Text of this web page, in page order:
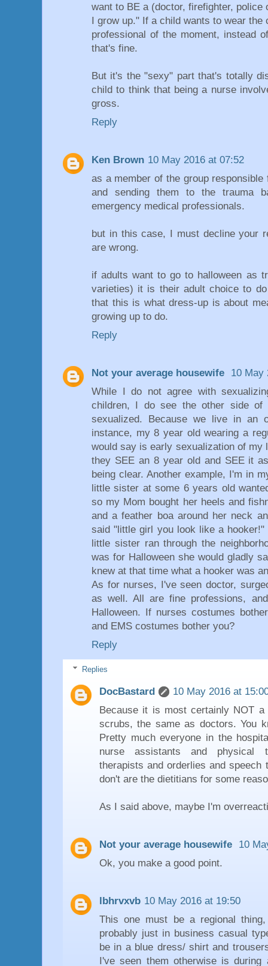
want to BE a (doctor, firefighter,
I grow up." If a child wants to wear
professional of the moment, instead
that's fine.
But it's the "sexy" part that's totally
child to think that being a nurse
gross.
Reply
Ken Brown 10 May 2016 at 07:52
as a member of the group
and sending them to the trauma
emergency medical professionals.
but in this case, I must decline your
are wrong.
if adults want to go to halloween as
varieties) it is their adult choice to
that this is what dress-up is about
growing up to do.
Reply
Not your average housewife
10 May
While I do not agree with
children, I do see the other side
sexualized. Because we live in an
instance, my 8 year old wearing a
would say is early sexualization of my
they SEE an 8 year old and SEE it
being clear. Another example, I'm in
little sister at some 6 years old
so my Mom bought her heels and
and a feather boa around her neck
said "little girl you look like a
little sister ran through the
was for Halloween she would gladly
knew at that time what a hooker was
As for nurses, I've seen doctor,
as well. All are fine professions,
Halloween. If nurses costumes
and EMS costumes bother you?
Reply
Replies
DocBastard
10 May 2016 at
Because it is most certainly NOT
scrubs, the same as doctors. You
Pretty much everyone in the
nurse assistants and physical
therapists and orderlies and speech
don't are the dietitians for some
As I said above, maybe I'm
Not your average housewife
10
Ok, you make a good point.
lbhrvxvb 10 May 2016 at 19:50
This one must be a regional
probably just in business casual
be in a blue dress/ shirt and
I've seen them otherwise is during